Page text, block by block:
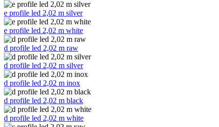
e profile led 2,02 m silver
e profile led 2,02 m white
d profile led 2,02 m raw
d profile led 2,02 m silver
d profile led 2,02 m inox
d profile led 2,02 m black
d profile led 2,02 m white